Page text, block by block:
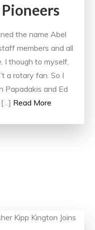
the name Abel
members and all
I though to myself,
a rotary fan. So I
Papadakis and Ed
Read More